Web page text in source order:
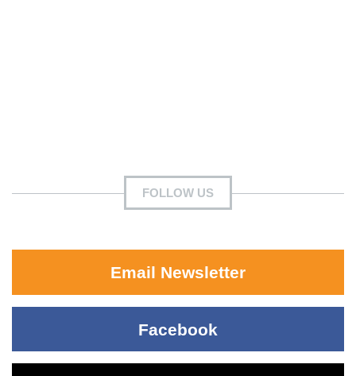
FOLLOW US
Email Newsletter
Facebook